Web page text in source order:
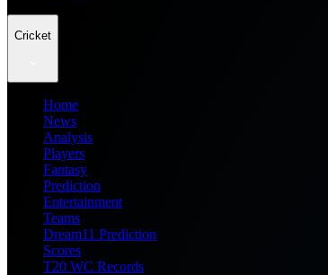
Cricket
Home
News
Analysis
Players
Fantasy
Prediction
Entertainment
Teams
Dream11 Prediction
Scores
T20 WC Records